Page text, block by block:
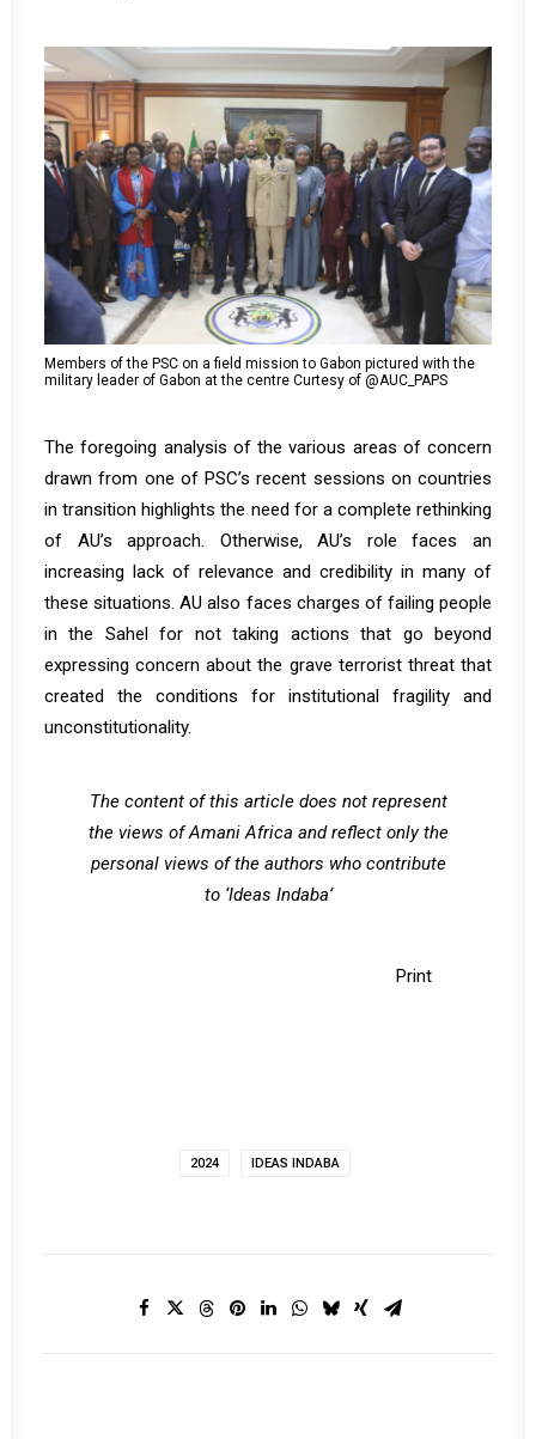
Members of the PSC on a field mission to Gabon pictured with the
military leader of Gabon at the centre Curtesy of @AUC_PAPS
The foregoing analysis of the various areas of concern
drawn from one of PSC’s recent sessions on countries
in transition highlights the need for a complete rethinking
of AU’s approach. Otherwise, AU’s role faces an
increasing lack of relevance and credibility in many of
these situations. AU also faces charges of failing people
in the Sahel for not taking actions that go beyond
expressing concern about the grave terrorist threat that
created the conditions for institutional fragility and
unconstitutionality.
The content of this article does not represent
the views of Amani Africa and reflect only the
personal views of the authors who contribute
to ‘Ideas Indaba’
Print
2024 IDEAS INDABA